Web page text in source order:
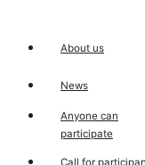
About us
News
Anyone can
participate
Call for